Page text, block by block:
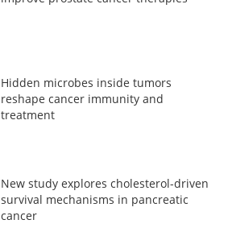
Hidden microbes inside tumors
reshape cancer immunity and
treatment
New study explores cholesterol-driven
survival mechanisms in pancreatic
cancer